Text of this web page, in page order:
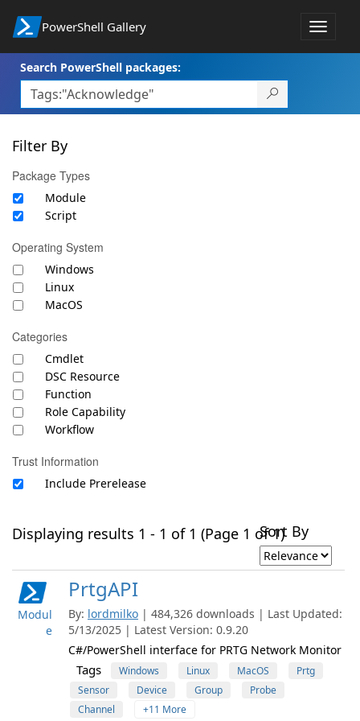
PowerShell Gallery
Toggle
Search PowerShell packages:
Filter By
Package Types
Module
Script
Operating System
Windows
Linux
MacOS
Categories
Cmdlet
DSC Resource
Function
Role Capability
Workflow
Trust Information
Include Prerelease
Displaying results 1 - 1 of 1 (Page 1 of 1)Sort By
Modul
e
PrtgAPI
By: lordmilko | 484,326 downloads | Last Updated:
5/13/2025 | Latest Version: 0.9.20
C#/PowerShell interface for PRTG Network Monitor
Tags Windows Linux MacOS
Prtg
Sensor
Device Group
Probe
Channel
+11 More